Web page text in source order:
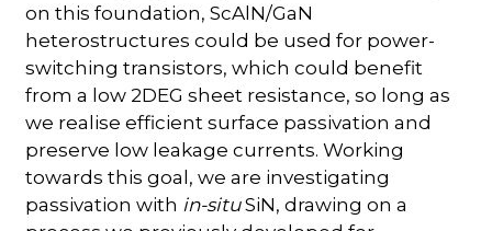
on this foundation, ScAlN/GaN
heterostructures could be used for power-
switching transistors, which could benefit
from a low 2DEG sheet resistance, so long as
we realise efficient surface passivation and
preserve low leakage currents. Working
towards this goal, we are investigating
passivation with in-situSiN, drawing on a